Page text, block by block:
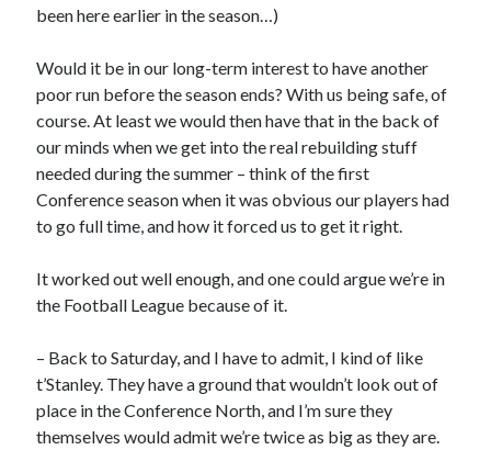
been here earlier in the season…)
Would it be in our long-term interest to have another
poor run before the season ends? With us being safe, of
course. At least we would then have that in the back of
our minds when we get into the real rebuilding stuff
needed during the summer – think of the first
Conference season when it was obvious our players had
to go full time, and how it forced us to get it right.
It worked out well enough, and one could argue we’re in
the Football League because of it.
– Back to Saturday, and I have to admit, I kind of like
t’Stanley. They have a ground that wouldn’t look out of
place in the Conference North, and I’m sure they
themselves would admit we’re twice as big as they are.